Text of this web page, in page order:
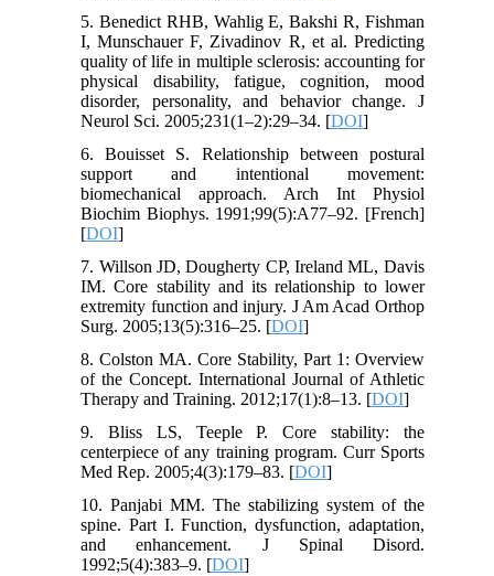
5. Benedict RHB, Wahlig E, Bakshi R, Fishman
I, Munschauer F, Zivadinov R, et al. Predicting
quality of life in multiple sclerosis: accounting for
physical disability, fatigue, cognition, mood
disorder, personality, and behavior change. J
Neurol Sci. 2005;231(1–2):29–34. [DOI]
6. Bouisset S. Relationship between postural
support and intentional movement:
biomechanical approach. Arch Int Physiol
Biochim Biophys. 1991;99(5):A77–92. [French]
[DOI]
7. Willson JD, Dougherty CP, Ireland ML, Davis
IM. Core stability and its relationship to lower
extremity function and injury. J Am Acad Orthop
Surg. 2005;13(5):316–25. [DOI]
8. Colston MA. Core Stability, Part 1: Overview
of the Concept. International Journal of Athletic
Therapy and Training. 2012;17(1):8–13. [DOI]
9. Bliss LS, Teeple P. Core stability: the
centerpiece of any training program. Curr Sports
Med Rep. 2005;4(3):179–83. [DOI]
10. Panjabi MM. The stabilizing system of the
spine. Part I. Function, dysfunction, adaptation,
and enhancement. J Spinal Disord.
1992;5(4):383–9. [DOI]